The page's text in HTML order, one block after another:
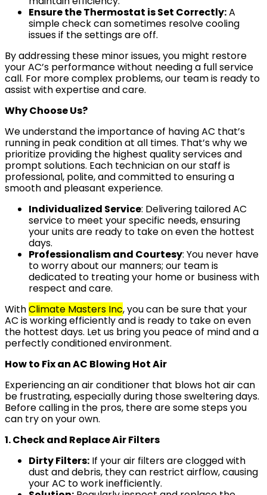
Ensure the Thermostat is Set Correctly:A
simple check can sometimes resolve cooling
issues if the settings are off.
By addressing these minor issues, you might restore
your AC’s performance without needing a full service
call. For more complex problems, our team is ready to
assist with expertise and care.
Why Choose Us?
We understand the importance of having AC that’s
running in peak condition at all times. That’s why we
prioritize providing the highest quality services and
prompt solutions. Each technician on our staff is
professional, polite, and committed to ensuring a
smooth and pleasant experience.
Individualized Service: Delivering tailored AC
service to meet your specific needs, ensuring
your units are ready to take on even the hottest
days.
Professionalism and Courtesy: You never have
to worry about our manners; our team is
dedicated to treating your home or business with
respect and care.
WithClimate Masters Inc, you can be sure that your
AC is working efficiently and is ready to take on even
the hottest days. Let us bring you peace of mind and a
perfectly conditioned environment.
How to Fix an AC Blowing Hot Air
Experiencing an air conditioner that blows hot air can
be frustrating, especially during those sweltering days.
Before calling in the pros, there are some steps you
can try on your own.
1. Check and Replace Air Filters
Dirty Filters: If your air filters are clogged with
dust and debris, they can restrict airflow, causing
your AC to work inefficiently.